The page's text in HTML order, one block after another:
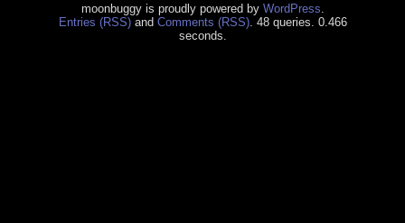
moonbuggy is proudly powered by WordPress
Entries (RSS)and Comments (RSS). 48 queries. 0.466
seconds.